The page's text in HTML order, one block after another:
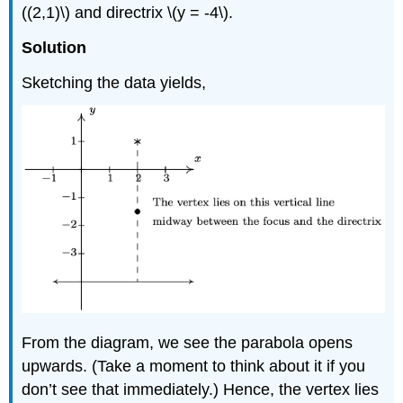
((2,1)\) and directrix \(y = -4\).
Solution
Sketching the data yields,
From the diagram, we see the parabola opens
upwards. (Take a moment to think about it if you
don’t see that immediately.) Hence, the vertex lies